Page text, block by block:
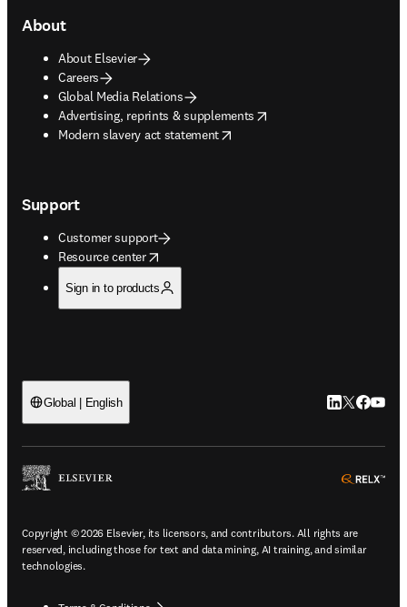
About
About Elsevier
Careers
Global Media Relations
Advertising, reprints & supplements
opens in new tab/window
Modern slavery act statement
opens in new tab/window
Support
Customer support
Resource center
opens in new tab/window
Sign in to products
Global | English LinkedIn
Twitter
Copyright © 2026 Elsevier, its licensors, and contributors. All rights are
reserved, including those for text and data mining, AI training, and similar
technologies.